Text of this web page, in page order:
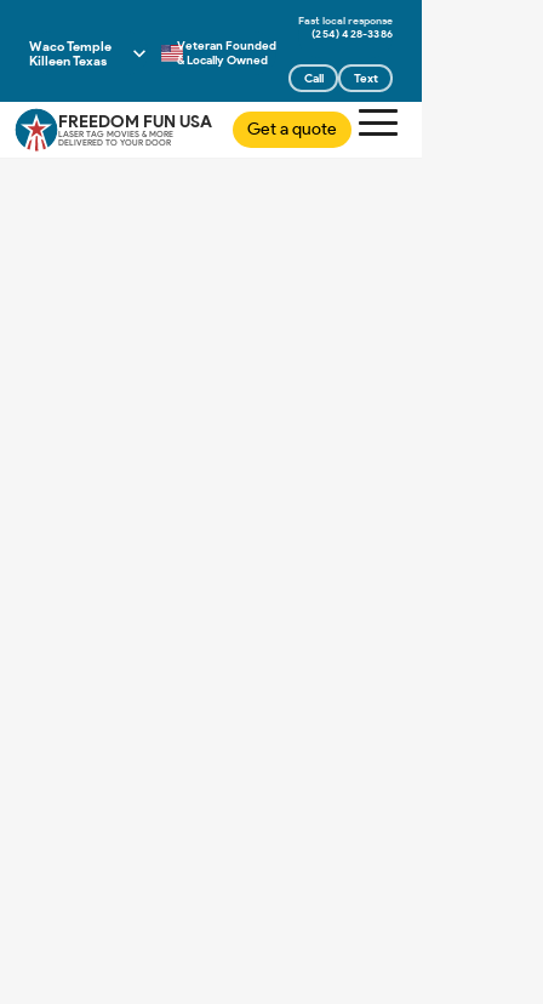
Waco Temple
Killeen Texas
Veteran Founded
& Locally Owned
(254) 428-3386
Call Text
FREEDOM FUN USA
LASER TAG MOVIES & MORE
DELIVERED TO YOUR DOOR
Get a quote